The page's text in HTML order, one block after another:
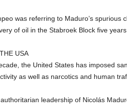
was referring to Maduro’s spurious
of oil in the Stabroek Block five
USA
the United States has imposed
as well as narcotics and human
leadership of Nicolás